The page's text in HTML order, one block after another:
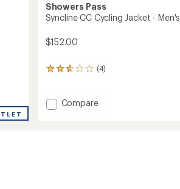
Showers Pass
Syncline CC Cycling Jacket - Men's
$152.00
(4)
4
an
average
Add
Compare